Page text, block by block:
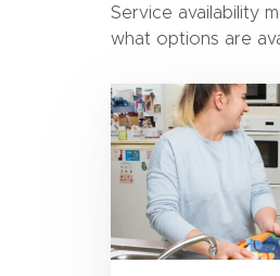
Service availability
what options are